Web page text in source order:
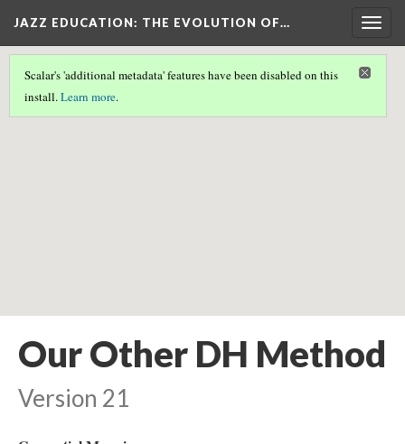
JAZZ EDUCATION: THE EVOLUTION OF…
Scalar's 'additional metadata' features have been disabled on this
install.Learn more.
Scalar couldn't find any valid geographic metadata associated
with this page.
Our Other DH Method
Version 21